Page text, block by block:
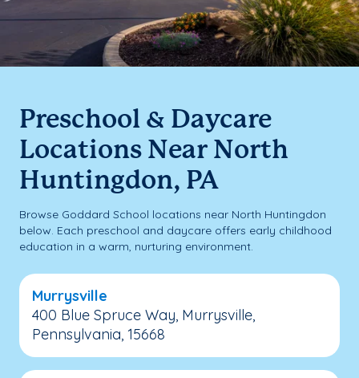
Preschool & Daycare
Locations Near North
Huntingdon, PA
Browse Goddard School locations near North Huntingdon
below. Each preschool and daycare offers early childhood
education in a warm, nurturing environment.
Murrysville
400 Blue Spruce Way, Murrysville,
Pennsylvania, 15668